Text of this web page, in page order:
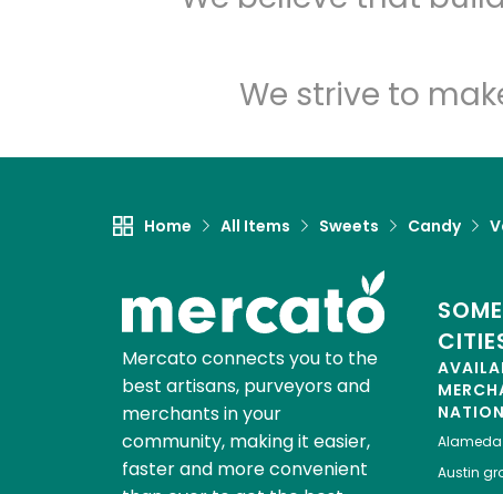
We strive to
Home All Items Sweets Candy
Mercato connects you to the
best artisans, purveyors and
merchants in your
community, making it easier,
faster and more convenient
Alameda
Austin